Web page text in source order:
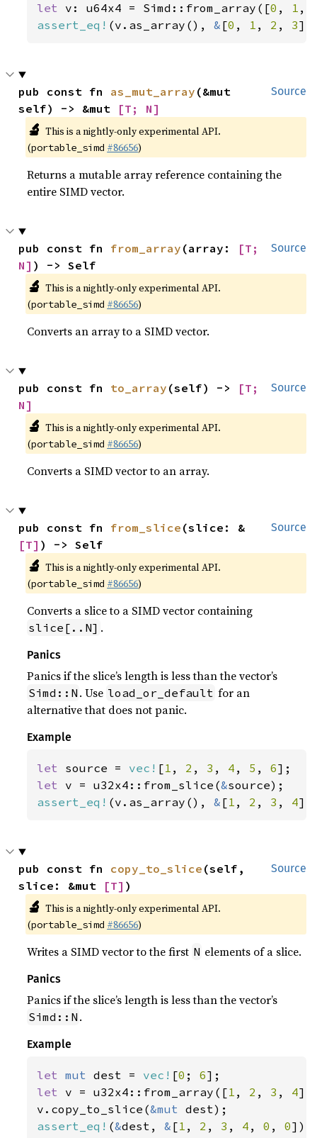
let v: u64x4 = Simd::from_array([0 , 1 ,
assert_eq! (v.as_array(), & [0 , 1 , 2 , 3
Source
pub const fn as_mut_array (&mut
self) -> &mut
[T; N]
🔬 This is a nightly-only experimental API.
(portable_simd #86656)
Returns a mutable array reference containing the
entire SIMD vector.
Source
pub const fn from_array (array:
[T;
N] ) -> Self
🔬 This is a nightly-only experimental API.
(portable_simd #86656)
Converts an array to a SIMD vector.
Source
pub const fn to_array (self) ->
[T;
N]
🔬 This is a nightly-only experimental API.
(portable_simd #86656)
Converts a SIMD vector to an array.
Source
pub const fn from_slice (slice: &
[T] ) -> Self
🔬 This is a nightly-only experimental API.
(portable_simd #86656)
Converts a slice to a SIMD vector containing
slice[..N] .
Panics
Panics if the slice’s length is less than the vector’s
Simd::N . Use load_or_default for an
alternative that does not panic.
Example
let source = vec! [1 , 2 , 3 , 4 , 5 , 6
let v = u32x4::from_slice(&
assert_eq! (v.as_array(), & [1 , 2 , 3 , 4
Source
pub const fn copy_to_slice (self,
slice: &mut
[T] )
🔬 This is a nightly-only experimental API.
(portable_simd #86656)
Writes a SIMD vector to the first N elements of a slice.
Panics
Panics if the slice’s length is less than the vector’s
Simd::N .
Example
let mut dest = vec! [0 ; 6
let v = u32x4::from_array([1 , 2 , 3 , 4
v.copy_to_slice(&mut
assert_eq! (&dest, & [1 , 2 , 3 , 4 , 0 , 0]);